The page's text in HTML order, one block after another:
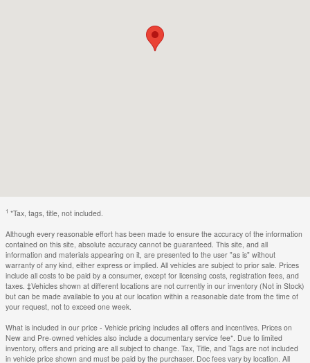
1 *Tax, tags, title, not included.
Although every reasonable effort has been made to ensure the accuracy of the information
contained on this site, absolute accuracy cannot be guaranteed. This site, and all
information and materials appearing on it, are presented to the user "as is" without
warranty of any kind, either express or implied. All vehicles are subject to prior sale. Prices
include all costs to be paid by a consumer, except for licensing costs, registration fees, and
taxes. ‡Vehicles shown at different locations are not currently in our inventory (Not in Stock)
but can be made available to you at our location within a reasonable date from the time of
your request, not to exceed one week.
What is included in our price - Vehicle pricing includes all offers and incentives. Prices on
New and Pre-owned vehicles also include a documentary service fee*. Due to limited
inventory, offers and pricing are all subject to change. Tax, Title, and Tags are not included
in vehicle price shown and must be paid by the purchaser. Doc fees vary by location. All